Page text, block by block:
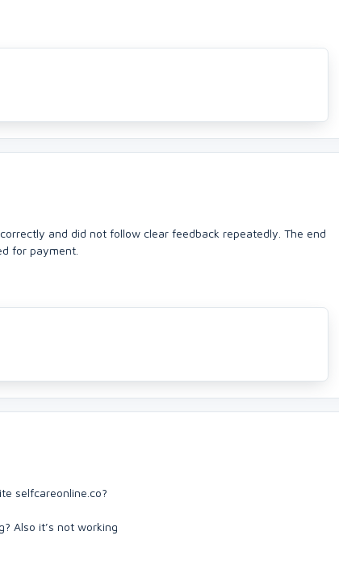
and did not follow clear feedback repeatedly. The end
for payment.
selfcareonline.co?
Also it’s not working